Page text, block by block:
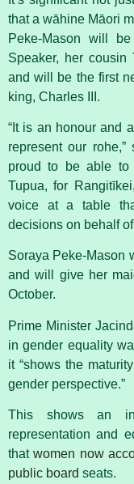
that a wāhine Māori
Peke-Mason will
Speaker, her cousin
and will be the first
king, Charles III.
“It is an honour and
represent our rohe,”
proud to be able to
Tupua, for
voice at a table
decisions on behalf of
Soraya Peke-Mason
and will give her
October.
Prime Minister
in gender equality
it “shows the
gender perspective.”
This shows an
representation and
thatwomen now
public board seats.